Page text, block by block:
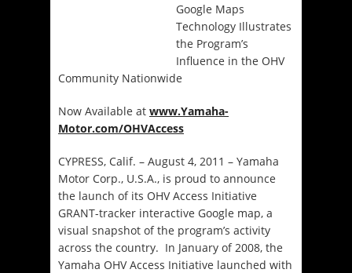
Google Maps
Technology Illustrates
the Program’s
Influence in the OHV
Community Nationwide
Now Available at www.Yamaha-
Motor.com/OHVAccess
CYPRESS, Calif. – August 4, 2011 – Yamaha
Motor Corp., U.S.A., is proud to announce
the launch of its OHV Access Initiative
GRANT-tracker interactive Google map, a
visual snapshot of the program’s activity
across the country. In January of 2008, the
Yamaha OHV Access Initiative launched with